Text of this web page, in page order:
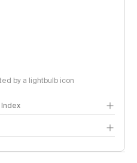
by a lightbulb icon